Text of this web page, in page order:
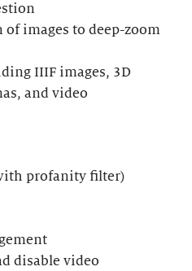
images to deep-zoom
IIIF images, 3D
and video
profanity filter)
disable video